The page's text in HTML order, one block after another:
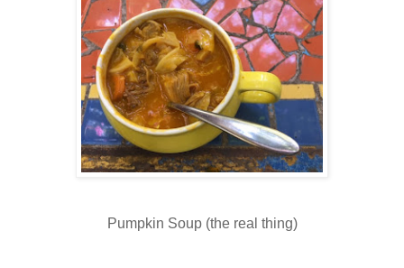
Pumpkin Soup (the real thing)